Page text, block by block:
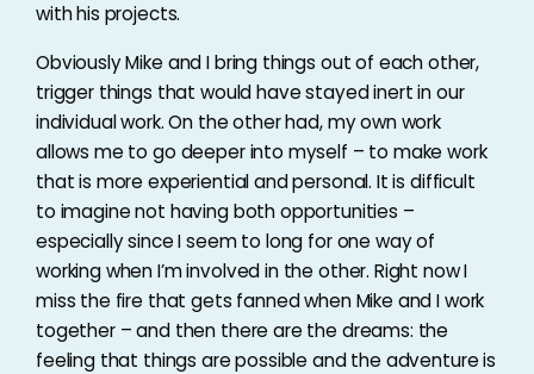
with his projects.
Obviously Mike and I bring things out of each other,
trigger things that would have stayed inert in our
individual work. On the other had, my own work
allows me to go deeper into myself – to make work
that is more experiential and personal. It is difficult
to imagine not having both opportunities –
especially since I seem to long for one way of
working when I’m involved in the other. Right now I
miss the fire that gets fanned when Mike and I work
together – and then there are the dreams: the
feeling that things are possible and the adventure is